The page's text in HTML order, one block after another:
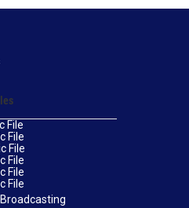
File
File
File
File
File
File